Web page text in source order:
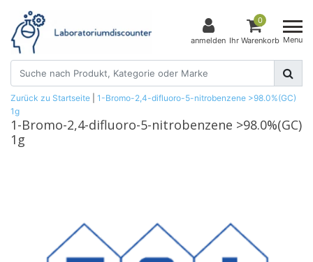
anmelden
0
Ihr Warenkorb Menu
Zurück zu Startseite
1-Bromo-2,4-difluoro-5-nitrobenzene >98.0%(GC)
1g
1-Bromo-2,4-difluoro-5-nitrobenzene >98.0%(GC)
1g